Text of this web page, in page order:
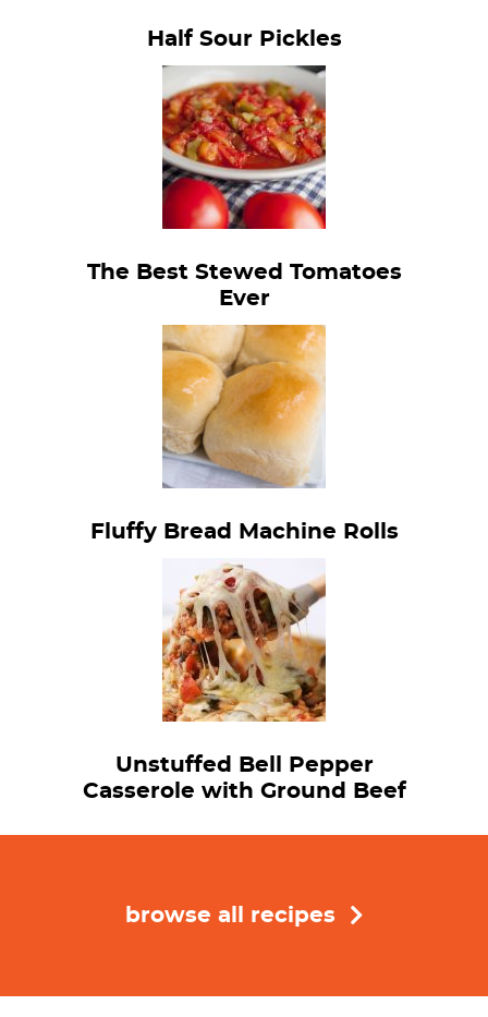
Half Sour Pickles
The Best Stewed Tomatoes
Ever
Fluffy Bread Machine Rolls
Unstuffed Bell Pepper
Casserole with Ground Beef
browse all recipes